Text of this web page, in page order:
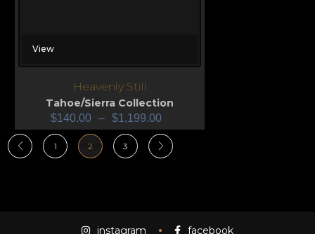
View
Heavenly Still
Tahoe/Sierra Collection
$140.00 – $1,199.00
1 2 3
instagram facebook